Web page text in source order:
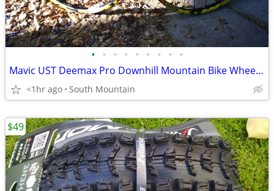
• • • • • • • • •
Mavic UST Deemax Pro Downhill Mountain Bike Wheelset, 27.5" 650B
<1hr ago South Mountain
$49